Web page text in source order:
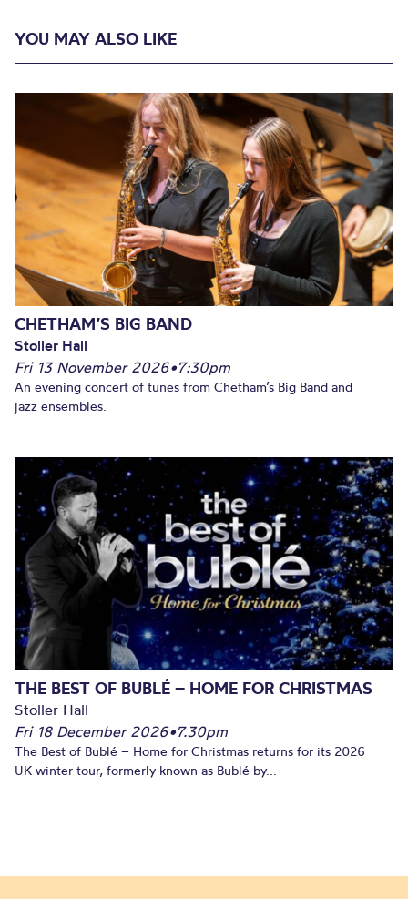
YOU MAY ALSO LIKE
CHETHAM’S BIG BAND
Stoller Hall
Fri 13 November 2026•7:30pm
An evening concert of tunes from Chetham’s Big Band and
jazz ensembles.
THE BEST OF BUBLÉ – HOME FOR CHRISTMAS
Stoller Hall
Fri 18 December 2026•7.30pm
The Best of Bublé – Home for Christmas returns for its 2026
UK winter tour, formerly known as Bublé by...